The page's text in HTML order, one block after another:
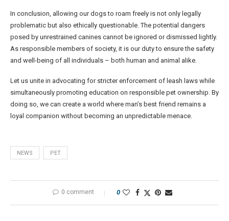
In conclusion, allowing our dogs to roam freely is not only legally
problematic but also ethically questionable. The potential dangers
posed by unrestrained canines cannot be ignored or dismissed lightly.
As responsible members of society, it is our duty to ensure the safety
and well-being of all individuals – both human and animal alike.
Let us unite in advocating for stricter enforcement of leash laws while
simultaneously promoting education on responsible pet ownership. By
doing so, we can create a world where man’s best friend remains a
loyal companion without becoming an unpredictable menace.
NEWS PET
0 comment 0